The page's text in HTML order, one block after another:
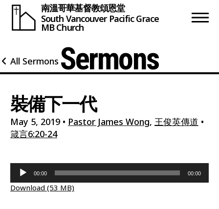
南溫哥華基督教頌恩堂
South Vancouver Pacific Grace
MB Church
All Sermons Sermons
裝備下一代
May 5, 2019 • Pastor James Wong, 王俊英傳道 •
箴言6:20-24
Audio
Player
00:00 00:00
Download (53 MB)